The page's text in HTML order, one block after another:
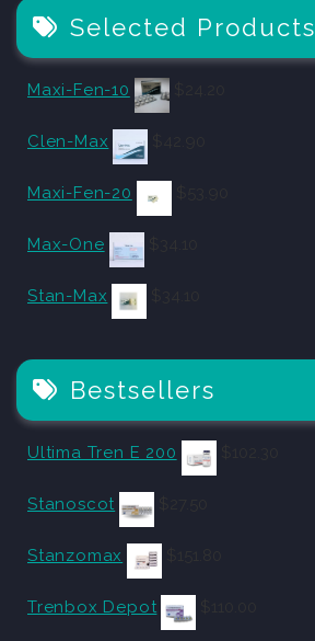
Selected Products
Maxi-Fen-10
Clen-Max
Maxi-Fen-20
Max-One
Stan-Max
Bestsellers
Ultima Tren E 200
Stanoscot
Stanzomax
Trenbox Depot